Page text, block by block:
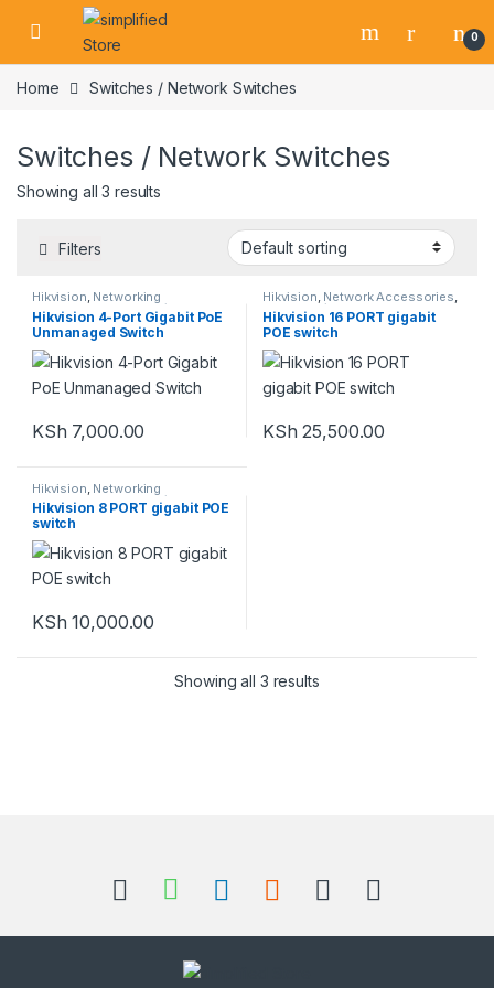
Skip to navigation
Skip to content
0
Home Switches / Network Switches
Switches / Network Switches
Showing all 3 results
Filters
Hikvision, Networking
Equipment ,Switches / Network
Switches
Hikvision 4-Port Gigabit PoE
Unmanaged Switch
KSh 7,000.00
Hikvision, Network Accessories,
Switches / Network Switches
Hikvision 16 PORT gigabit
POE switch
KSh 25,500.00
Hikvision Networking
Equipment ,Switches / Network
Switches
Hikvision 8 PORT gigabit POE
switch
KSh 10,000.00
Showing all 3 results